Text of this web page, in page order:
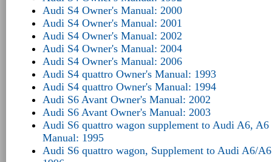
Audi S4 Owner's Manual: 2000
Audi S4 Owner's Manual: 2001
Audi S4 Owner's Manual: 2002
Audi S4 Owner's Manual: 2004
Audi S4 Owner's Manual: 2006
Audi S4 quattro Owner's Manual: 1993
Audi S4 quattro Owner's Manual: 1994
Audi S6 Avant Owner's Manual: 2002
Audi S6 Avant Owner's Manual: 2003
Audi S6 quattro wagon supplement to Audi A6, A6
Manual: 1995
Audi S6 quattro wagon, Supplement to Audi A6/